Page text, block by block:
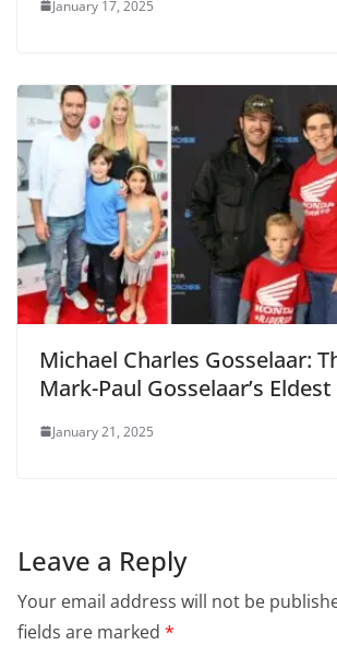
January 17, 2025
Michael Charles Gosselaar:
Mark-Paul Gosselaar’s Eldest
January 21, 2025
Leave a Reply
Your email address will not be
fields are marked *